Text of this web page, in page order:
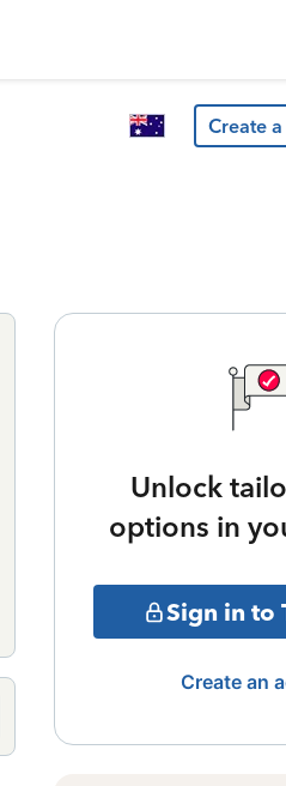
Create a
Unlock
options in
Sign in to
Create an